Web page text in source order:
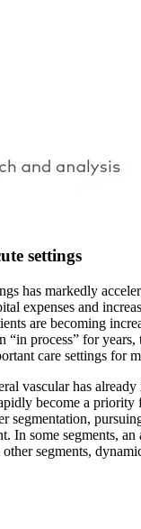
settings
has markedly
expenses and
are becoming
process” for
care settings for
vascular has
become a
segmentation,
In some
segments,